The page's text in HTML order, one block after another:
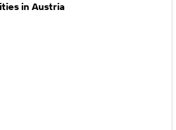
in Austria